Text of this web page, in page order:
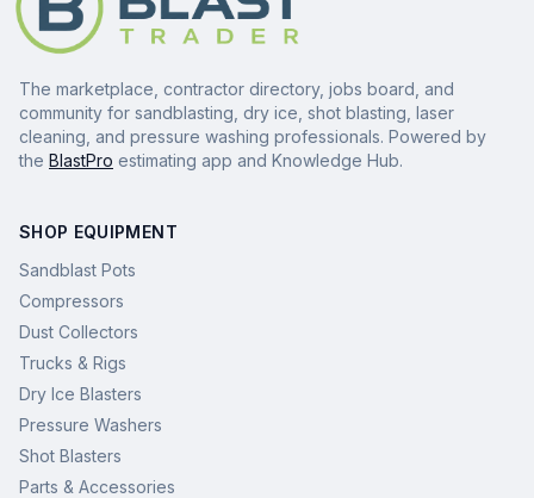
The marketplace, contractor directory, jobs board, and
community for sandblasting, dry ice, shot blasting, laser
cleaning, and pressure washing professionals. Powered by
the BlastPro estimating app and Knowledge Hub.
SHOP EQUIPMENT
Sandblast Pots
Compressors
Dust Collectors
Trucks & Rigs
Dry Ice Blasters
Pressure Washers
Shot Blasters
Parts & Accessories